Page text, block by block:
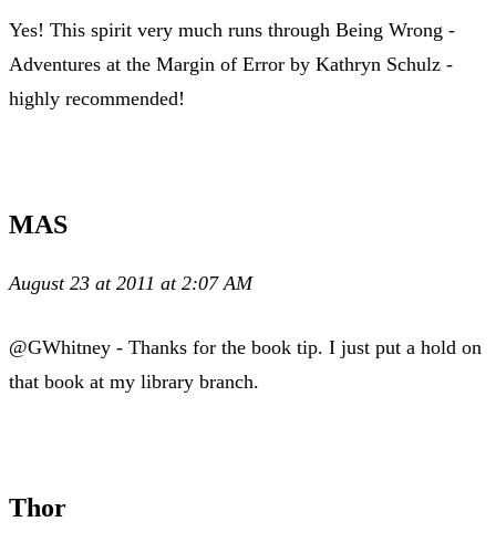
Yes! This spirit very much runs through Being Wrong -
Adventures at the Margin of Error by Kathryn Schulz -
highly recommended!
MAS
August 23 at 2011 at 2:07 AM
@GWhitney - Thanks for the book tip. I just put a hold on
that book at my library branch.
Thor